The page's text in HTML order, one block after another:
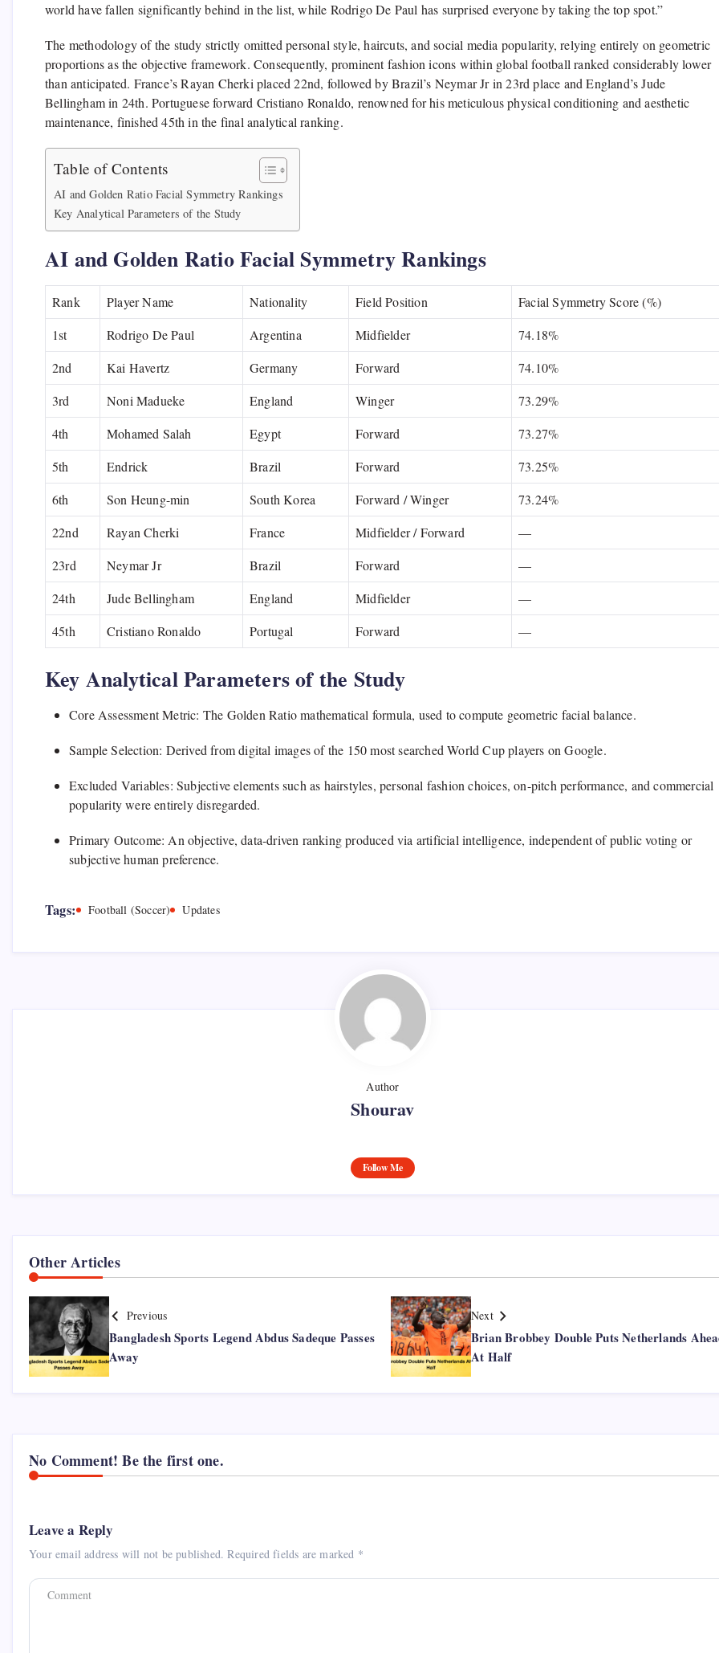
world have fallen significantly behind in the list, while Rodrigo De Paul has surprised everyone by taking the top spot.”
The methodology of the study strictly omitted personal style, haircuts, and social media popularity, relying entirely on geometric
proportions as the objective framework. Consequently, prominent fashion icons within global football ranked considerably lower
than anticipated. France’s Rayan Cherki placed 22nd, followed by Brazil’s Neymar Jr in 23rd place and England’s Jude
Bellingham in 24th. Portuguese forward Cristiano Ronaldo, renowned for his meticulous physical conditioning and aesthetic
maintenance, finished 45th in the final analytical ranking.
Table of Contents
AI and Golden Ratio Facial Symmetry Rankings
Key Analytical Parameters of the Study
AI and Golden Ratio Facial Symmetry Rankings
Rank Player Name Nationality Field Position
Facial Symmetry Score (%)
1st
Rodrigo De Paul Argentina Midfielder
74.18%
2nd
Kai Havertz Germany Forward
74.10%
3rd
Noni Madueke England Winger
73.29%
4th
Mohamed Salah Egypt Forward
73.27%
5th
Endrick Brazil Forward
73.25%
6th
Son Heung-min South Korea Forward / Winger
73.24%
22nd
Rayan Cherki France Midfielder / Forward
—
23rd
Neymar Jr Brazil Forward
—
24th
Jude Bellingham England Midfielder
—
45th
Cristiano Ronaldo Portugal Forward —
Key Analytical Parameters of the Study
Core Assessment Metric: The Golden Ratio mathematical formula, used to compute geometric facial balance.
Sample Selection: Derived from digital images of the 150 most searched World Cup players on Google.
Excluded Variables: Subjective elements such as hairstyles, personal fashion choices, on-pitch performance, and commercial
popularity were entirely disregarded.
Primary Outcome: An objective, data-driven ranking produced via artificial intelligence, independent of public voting or
subjective human preference.
Tags: Football (Soccer) Updates
Author
Shourav
Follow Me
Other Articles
Previous
Bangladesh Sports Legend Abdus Sadeque Passes
Away
Next
Brian Brobbey Double Puts Netherlands
At Half
No Comment! Be the first one.
Leave a Reply
Your email address will not be published. Required fields are marked *